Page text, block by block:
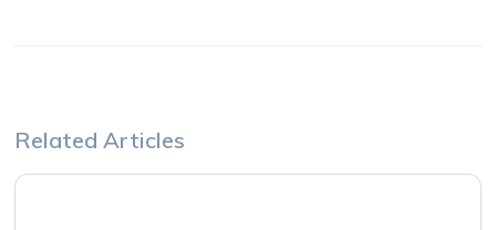
Related Articles